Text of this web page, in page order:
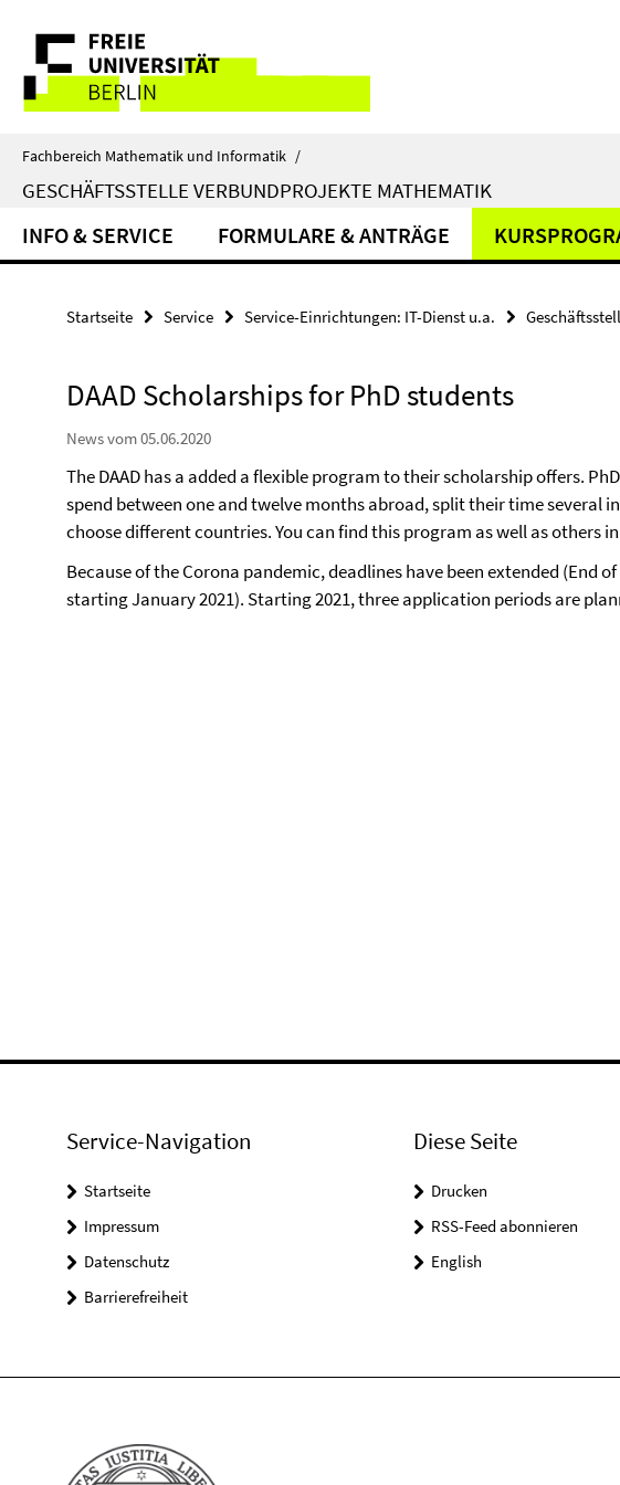
direkt
Inhalt
Service-
Navigation
Fachbereich Mathematik und Informatik /
GESCHÄFTSSTELLE VERBUNDPROJEKTE MATHEMATIK
INFO & SERVICE FORMULARE & ANTRÄGE
Startseite Service Service-Einrichtungen: IT-Dienst u.a.
DAAD Scholarships for PhD students
News vom 05.06.2020
The DAAD has a added a flexible program to their scholarship offers.
spend between one and twelve months abroad, split their time several
choose different countries. You can find this program as well as others
Because of the Corona pandemic, deadlines have been extended (End
starting January 2021). Starting 2021, three application periods are
Service-Navigation
Startseite
Impressum
Datenschutz
Barrierefreiheit
Diese Seite
Drucken
RSS-Feed abonnieren
English